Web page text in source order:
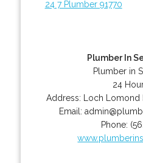
24 7 Plumber 91770
Plumber In
Plumber in
24
Address:
Loch Lomond
Email:
Phone: